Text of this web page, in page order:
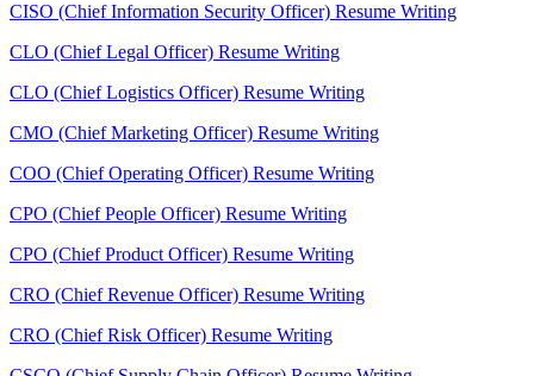
CISO (Chief Information Security Officer) Resume Writing
CLO (Chief Legal Officer) Resume Writing
CLO (Chief Logistics Officer) Resume Writing
CMO (Chief Marketing Officer) Resume Writing
COO (Chief Operating Officer) Resume Writing
CPO (Chief People Officer) Resume Writing
CPO (Chief Product Officer) Resume Writing
CRO (Chief Revenue Officer) Resume Writing
CRO (Chief Risk Officer) Resume Writing